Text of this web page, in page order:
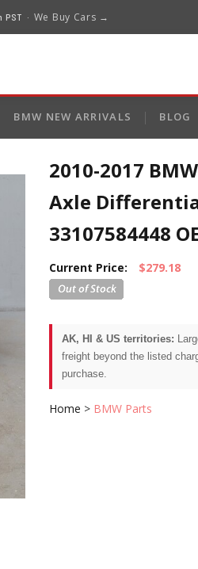
PST · We Buy Cars →
BMW NEW ARRIVALS BLOG
2010-2017
Axle
33107584448
Current Price: $279.18
AK, HI & US territories:
freight beyond the listed
purchase.
Home > BMW Parts